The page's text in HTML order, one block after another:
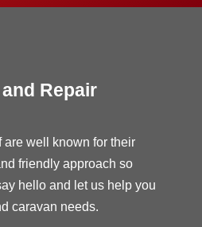
Repair
are well known for their
friendly approach so
hello and let us help you
caravan needs.